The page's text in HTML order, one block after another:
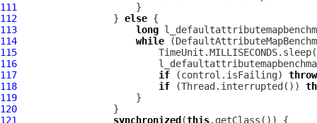
111
112
                 }
else
113
long
114
while
115
116
117
if (control.isFailing) throw
118
if (Thread.interrupted())
119
120
121
synchronized (this